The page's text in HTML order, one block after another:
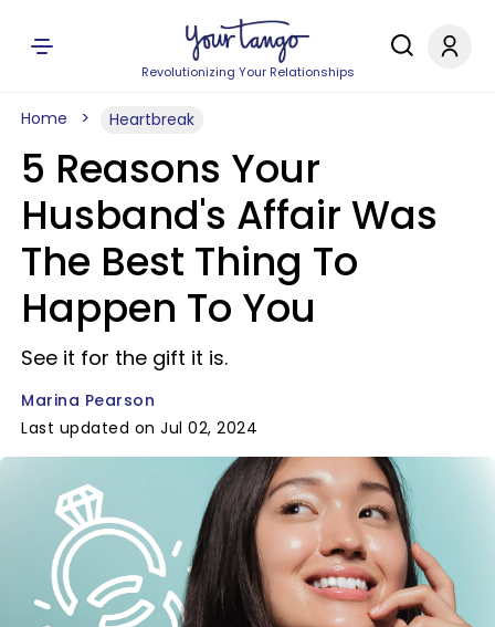
Revolutionizing Your Relationships
Home Heartbreak
5 Reasons Your
Husband's Affair Was
The Best Thing To
Happen To You
See it for the gift it is.
Marina Pearson
Last updated on Jul 02, 2024